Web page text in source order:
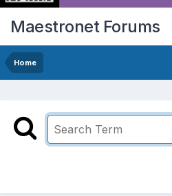
Maestronet Forums
Home